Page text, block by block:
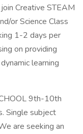
Creative STEAM
or Science Class
1-2 days per
on providing
learning
9th-10th
Single subject
are seeking an